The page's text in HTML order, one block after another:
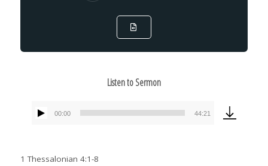
Listen to Sermon
Audio
00:00 44:21
1 Thessalonian 4:1-8